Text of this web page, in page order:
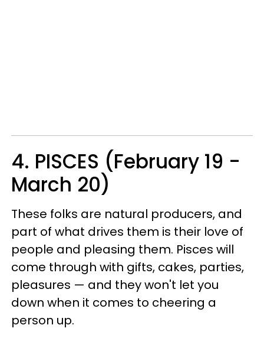
4. PISCES (February 19 -
March 20)
These folks are natural producers, and
part of what drives them is their love of
people and pleasing them. Pisces will
come through with gifts, cakes, parties,
pleasures — and they won't let you
down when it comes to cheering a
person up.